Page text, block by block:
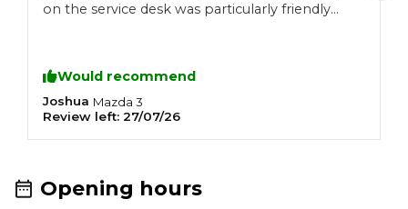
on the service desk was particularly friendly
Would recommend
Joshua Mazda 3
Review left: 27/07/26
Opening hours